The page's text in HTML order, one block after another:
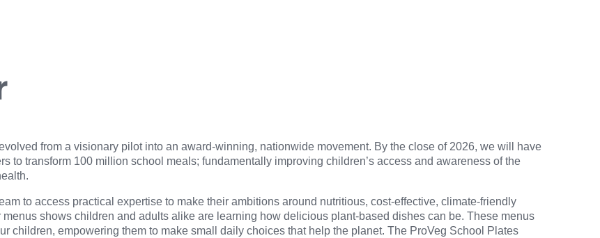
from a visionary pilot into an award-winning, nationwide movement. By the close of 2026, we will have
to transform 100 million school meals; fundamentally improving children’s access and awareness of the
to access practical expertise to make their ambitions around nutritious, cost-effective, climate-friendly
shows children and adults alike are learning how delicious plant-based dishes can be. These menus
children, empowering them to make small daily choices that help the planet. The ProVeg School Plates